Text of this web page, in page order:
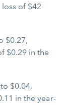
of $42
$0.27,
$0.29 in the
$0.04,
in the year-